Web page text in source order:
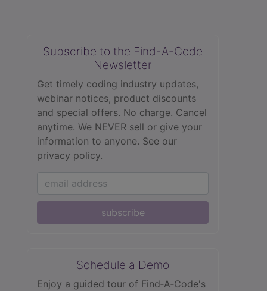
Subscribe to the Find-A-Code
Newsletter
Get timely coding industry updates,
webinar notices, product discounts
and special offers. No charge. Cancel
anytime. We NEVER sell or give your
information to anyone. See our
privacy policy.
subscribe
Schedule a Demo
Enjoy a guided tour of Find‑A‑Code's